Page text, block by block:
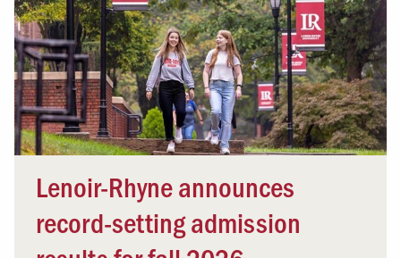
Lenoir-Rhyne announces
record-setting admission